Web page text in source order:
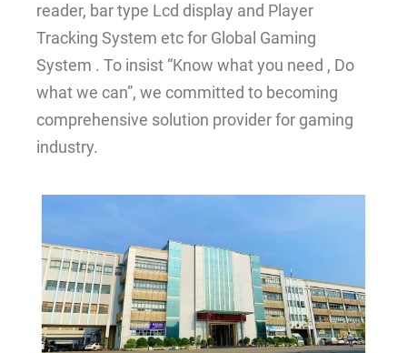
reader, bar type Lcd display and Player
Tracking System etc for Global Gaming
System . To insist “Know what you need , Do
what we can”, we committed to becoming
comprehensive solution provider for gaming
industry.